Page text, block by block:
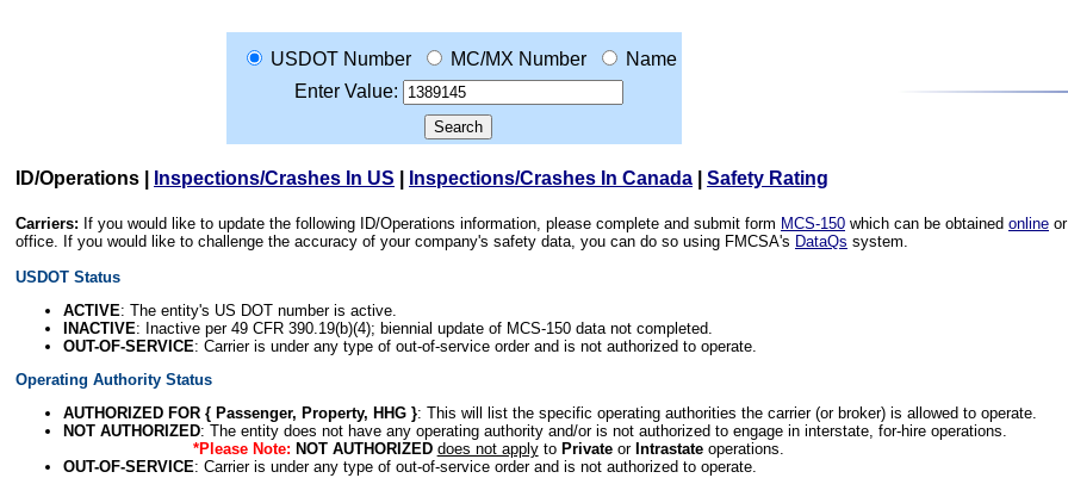
USDOT Number MC/MX Number
Name
Enter Value:
ID/Operations Inspections/Crashes In US Inspections/Crashes In Canada Safety Rating
Carriers: If you would like to update the following ID/Operations information, please complete and submit form MCS-150 which can be obtained online
office. If you would like to challenge the accuracy of your company's safety data, you can do so using FMCSA's DataQs system.
USDOT Status
ACTIVE: The entity's US DOT number is active.
INACTIVE: Inactive per 49 CFR 390.19(b)(4); biennial update of MCS-150 data not completed.
OUT-OF-SERVICE: Carrier is under any type of out-of-service order and is not authorized to operate.
Operating Authority Status
AUTHORIZED FOR { Passenger, Property, HHG }: This will list the specific operating authorities the carrier (or broker) is allowed to operate.
NOT AUTHORIZED: The entity does not have any operating authority and/or is not authorized to engage in interstate, for-hire operations.
*Please Note: NOT AUTHORIZED does not applyto Privateor Intrastateoperations.
OUT-OF-SERVICE: Carrier is under any type of out-of-service order and is not authorized to operate.